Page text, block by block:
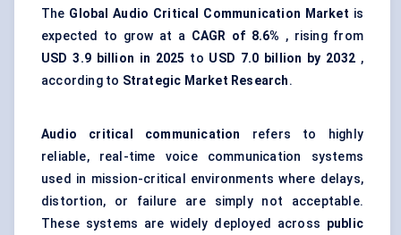
The Global Audio Critical Communication Market is
expected to grow at a CAGR of 8.6% , rising from
USD 3.9 billion in 2025 to USD 7.0 billion by 2032 ,
according to Strategic Market Research.
Audio critical communication refers to highly
reliable, real-time voice communication systems
used in mission-critical environments where delays,
distortion, or failure are simply not acceptable.
These systems are widely deployed across public